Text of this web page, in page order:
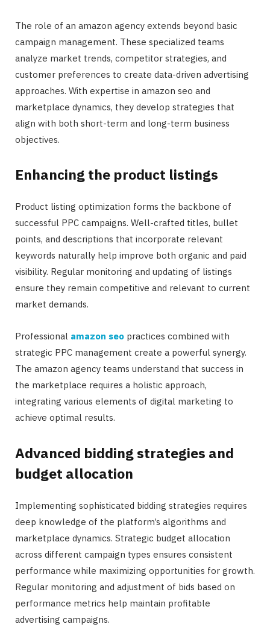
The role of an amazon agency extends beyond basic
campaign management. These specialized teams
analyze market trends, competitor strategies, and
customer preferences to create data-driven advertising
approaches. With expertise in amazon seo and
marketplace dynamics, they develop strategies that
align with both short-term and long-term business
objectives.
Enhancing the product listings
Product listing optimization forms the backbone of
successful PPC campaigns. Well-crafted titles, bullet
points, and descriptions that incorporate relevant
keywords naturally help improve both organic and paid
visibility. Regular monitoring and updating of listings
ensure they remain competitive and relevant to current
market demands.
Professional amazon seo practices combined with
strategic PPC management create a powerful synergy.
The amazon agency teams understand that success in
the marketplace requires a holistic approach,
integrating various elements of digital marketing to
achieve optimal results.
Advanced bidding strategies and
budget allocation
Implementing sophisticated bidding strategies requires
deep knowledge of the platform’s algorithms and
marketplace dynamics. Strategic budget allocation
across different campaign types ensures consistent
performance while maximizing opportunities for growth.
Regular monitoring and adjustment of bids based on
performance metrics help maintain profitable
advertising campaigns.